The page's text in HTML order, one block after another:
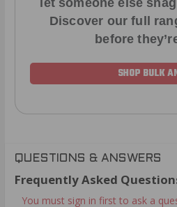
Discover our full
before
SHOP BULK
QUESTIONS & ANSWERS
Frequently Asked
You must sign in first to ask a